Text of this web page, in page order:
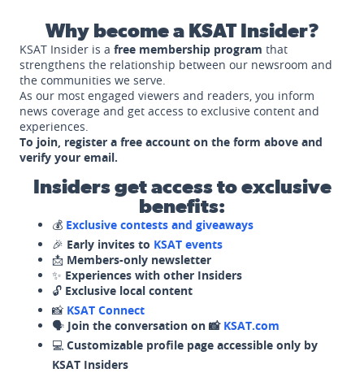
Why become a KSAT Insider?
KSAT Insider is a free membership program that
strengthens the relationship between our newsroom and
the communities we serve.
As our most engaged viewers and readers, you inform
news coverage and get access to exclusive content and
experiences.
To join, register a free account on the form above and
verify your email.
Insiders get access to exclusive
benefits:
💰 Exclusive contests and giveaways
🎉 Early invites to KSAT events
📩 Members-only newsletter
✨ Experiences with other Insiders
🔓 Exclusive local content
📸 KSAT Connect
🗣️ Join the conversation on 📸 KSAT.com
💻 Customizable profile page accessible only by
KSAT Insiders